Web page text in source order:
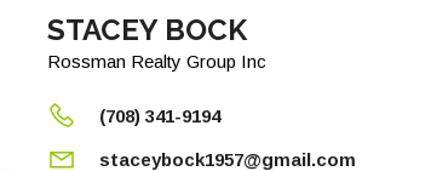
STACEY BOCK
Rossman Realty Group Inc
(708) 341-9194
staceybock1957@gmail.com